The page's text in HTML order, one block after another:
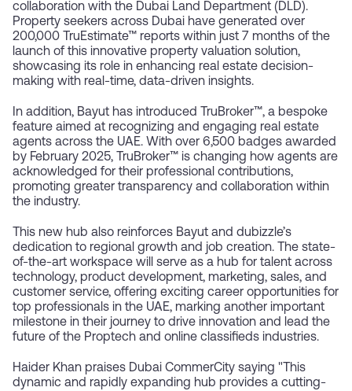
collaboration with the Dubai Land Department (DLD).
Property seekers across Dubai have generated over
200,000 TruEstimate™ reports within just 7 months of the
launch of this innovative property valuation solution,
showcasing its role in enhancing real estate decision-
making with real-time, data-driven insights.
In addition, Bayut has introduced TruBroker™, a bespoke
feature aimed at recognizing and engaging real estate
agents across the UAE. With over 6,500 badges awarded
by February 2025, TruBroker™ is changing how agents are
acknowledged for their professional contributions,
promoting greater transparency and collaboration within
the industry.
This new hub also reinforces Bayut and dubizzle’s
dedication to regional growth and job creation. The state-
of-the-art workspace will serve as a hub for talent across
technology, product development, marketing, sales, and
customer service, offering exciting career opportunities for
top professionals in the UAE, marking another important
milestone in their journey to drive innovation and lead the
future of the Proptech and online classifieds industries.
Haider Khan praises Dubai CommerCity saying "This
dynamic and rapidly expanding hub provides a cutting-